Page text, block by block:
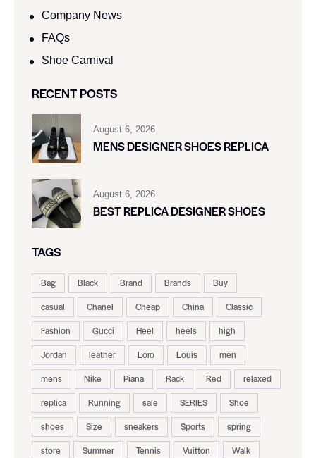
Company News
FAQs
Shoe Carnival​
RECENT POSTS
August 6, 2026
MENS DESIGNER SHOES REPLICA
August 6, 2026
BEST REPLICA DESIGNER SHOES
TAGS
Bag Black Brand Brands
Buy
casual
Chanel Cheap China
Classic
Fashion
Gucci Heel heels
high
Jordan
leather Loro Louis
men
mens
Nike Piana Rack Red
relaxed
replica
Running sale SERIES
Shoe
shoes
Size sneakers Sports
spring
store
Summer Tennis Vuitton
Walk